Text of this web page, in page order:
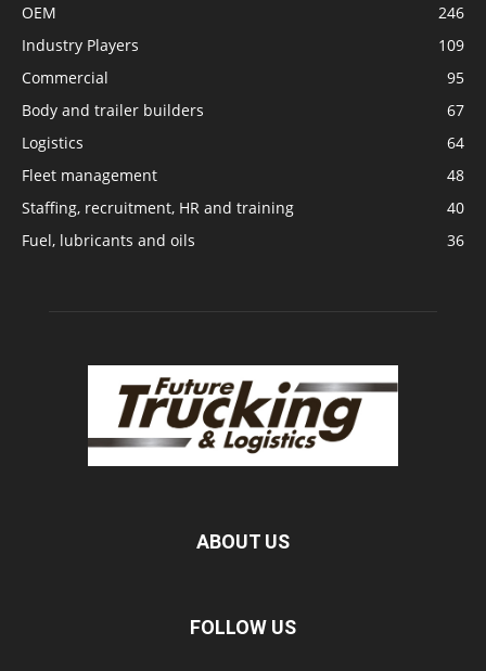
OEM
246
Industry Players
109
Commercial
95
Body and trailer builders
67
Logistics
64
Fleet management
48
Staffing, recruitment, HR and training
40
Fuel, lubricants and oils
36
ABOUT US
FOLLOW US